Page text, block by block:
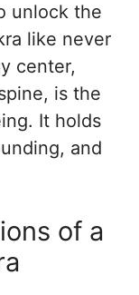
unlock the
like never
center,
is the
It holds
and
of a